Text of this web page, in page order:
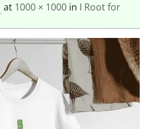
at 1000 × 1000in I Root for